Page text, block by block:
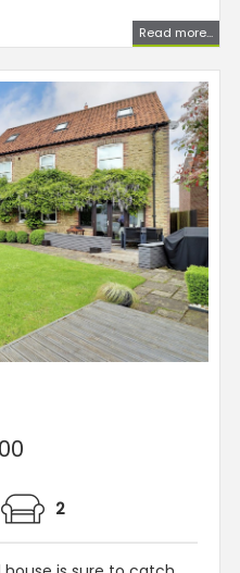
Read more...
2